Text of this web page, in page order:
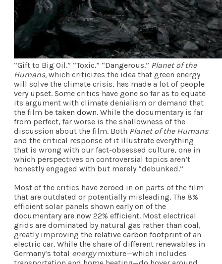
“Gift to Big Oil.” “Toxic.” “Dangerous.” Planet of the
Humans, which criticizes the idea that green energy
will solve the climate crisis, has made a lot of people
very upset. Some critics have gone so far as to equate
its argument with climate denialism or demand that
the film be taken down. While the documentary is far
from perfect, far worse is the shallowness of the
discussion about the film. Both Planet of the Humans
and the critical response of it illustrate everything
that is wrong with our fact-obsessed culture, one in
which perspectives on controversial topics aren’t
honestly engaged with but merely “debunked.”
Most of the critics have zeroed in on parts of the film
that are outdated or potentially misleading. The 8%
efficient solar panels shown early on of the
documentary are now 22% efficient. Most electrical
grids are dominated by natural gas rather than coal,
greatly improving the relative carbon footprint of an
electric car. While the share of different renewables in
Germany’s total energymixture—which includes